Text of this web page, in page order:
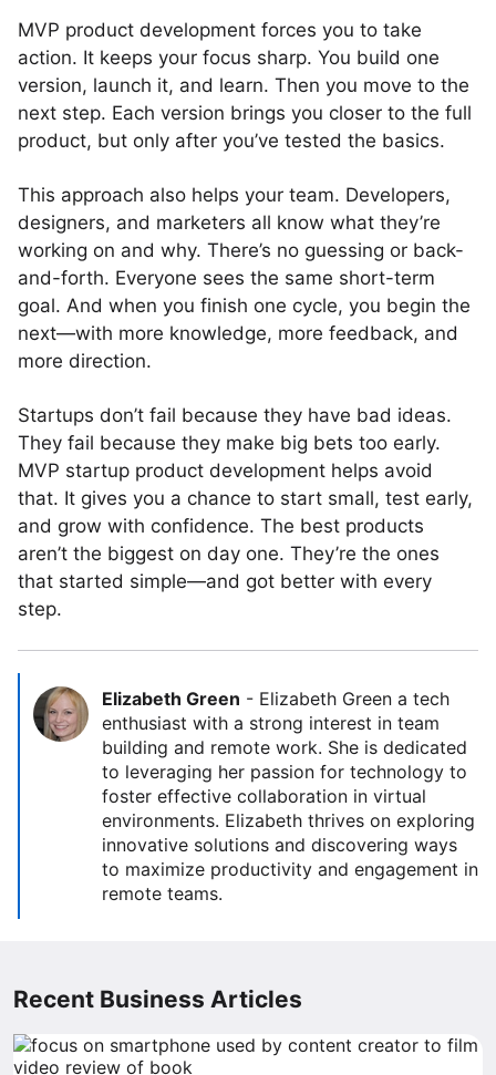
MVP product development forces you to take
action. It keeps your focus sharp. You build one
version, launch it, and learn. Then you move to the
next step. Each version brings you closer to the full
product, but only after you’ve tested the basics.
This approach also helps your team. Developers,
designers, and marketers all know what they’re
working on and why. There’s no guessing or back-
and-forth. Everyone sees the same short-term
goal. And when you finish one cycle, you begin the
next—with more knowledge, more feedback, and
more direction.
Startups don’t fail because they have bad ideas.
They fail because they make big bets too early.
MVP startup product development helps avoid
that. It gives you a chance to start small, test early,
and grow with confidence. The best products
aren’t the biggest on day one. They’re the ones
that started simple—and got better with every
step.
Elizabeth Green - Elizabeth Green a tech
enthusiast with a strong interest in team
building and remote work. She is dedicated
to leveraging her passion for technology to
foster effective collaboration in virtual
environments. Elizabeth thrives on exploring
innovative solutions and discovering ways
to maximize productivity and engagement in
remote teams.
Recent Business Articles